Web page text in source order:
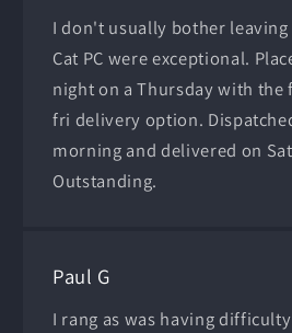
I don't usually bother
Cat PC were exceptional.
night on a Thursday with the
fri delivery option.
morning and delivered on
Outstanding.
Paul G
I rang as was having